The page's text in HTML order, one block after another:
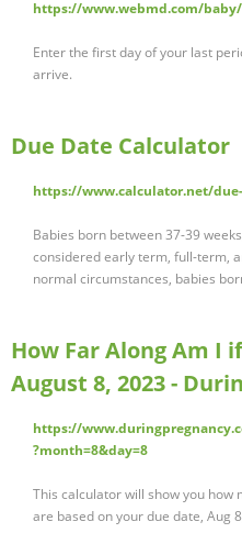
https://www.webmd.com/
Enter the first day of your last
arrive.
Due Date Calculator
https://www.calculator.net/
Babies born between 37-39
considered early term, full-term,
normal circumstances, babies
How Far Along Am I
August 8, 2023 -
https://
?month=8&day=8
This calculator will show you how
are based on your due date, Aug